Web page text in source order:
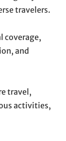
travelers.
coverage,
and
travel,
activities,